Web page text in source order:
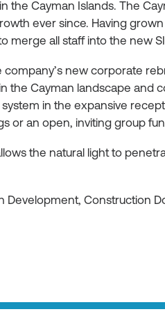
the Cayman Islands. The
ever since. Having
merge all staff into the new
new corporate
the Cayman landscape and
in the expansive
or an open, inviting group
the natural light to
Development, Construction